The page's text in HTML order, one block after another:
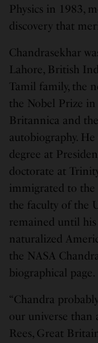
Physics in 1983,
discovery that
Chandrasekhar
Lahore, British
Tamil family, the
the Nobel Prize
Britannica and
autobiography.
degree at
doctorate at
immigrated to
the faculty of the
remained until
naturalized
the NASA
biographical page.
“Chandra
our universe than
Rees, Great